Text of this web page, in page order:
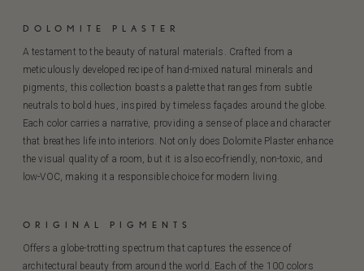
DOLOMITE PLASTER
A testament to the beauty of natural materials. Crafted from a
meticulously developed recipe of hand-mixed natural minerals and
pigments, this collection boasts a palette that ranges from subtle
neutrals to bold hues, inspired by timeless façades around the globe.
Each color carries a narrative, providing a sense of place and character
that breathes life into interiors. Not only does Dolomite Plaster enhance
the visual quality of a room, but it is also eco-friendly, non-toxic, and
low-VOC, making it a responsible choice for modern living.
ORIGINAL PIGMENTS
Offers a globe-trotting spectrum that captures the essence of
architectural beauty from around the world. Each of the 100 colors